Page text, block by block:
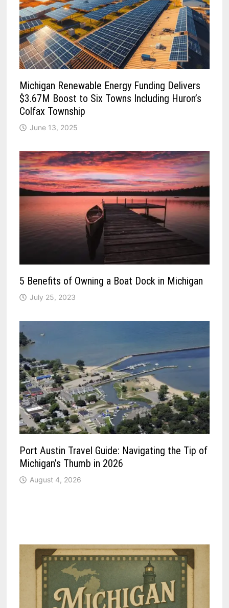
Michigan Renewable Energy Funding Delivers
$3.67M Boost to Six Towns Including Huron’s
Colfax Township
June 13, 2025
5 Benefits of Owning a Boat Dock in Michigan
July 25, 2023
Port Austin Travel Guide: Navigating the Tip of
Michigan’s Thumb in 2026
August 4, 2026